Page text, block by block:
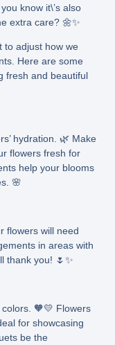
know it\’s also
extra care? 🌼✨
to adjust how we
Here are some
fresh and beautiful
hydration. 🌿 Make
flowers fresh for
help your blooms
🌸
flowers will need
in areas with
thank you! 🌷✨
🧡💛 Flowers
for showcasing
be the